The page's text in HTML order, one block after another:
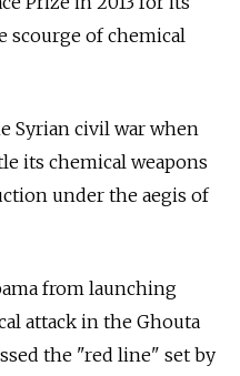
of chemical
Syrian civil war when
its chemical weapons
under the aegis of
from launching
attack in the Ghouta
the "red line" set by